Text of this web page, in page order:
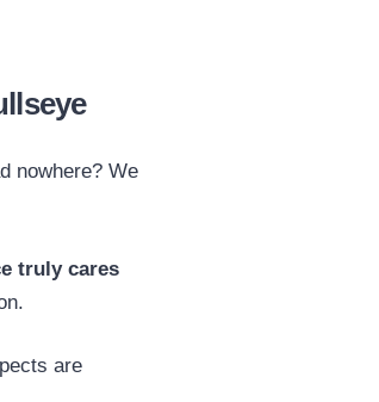
nowhere? We
truly cares
are